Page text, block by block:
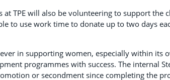
at TPE will also be volunteering to support
to use work time to donate up to two days
in supporting women, especially within its
programmes with success. The internal
or secondment since completing the